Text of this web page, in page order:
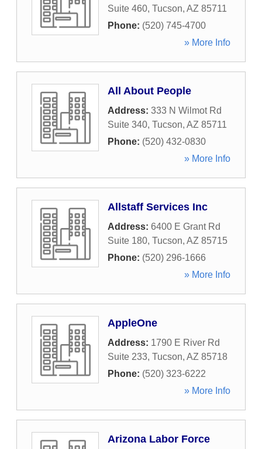
Suite 460, Tucson, AZ 85711
Phone: (520) 745-4700
» More Info
All About People
Address: 333 N Wilmot Rd
Suite 340, Tucson, AZ 85711
Phone: (520) 432-0830
» More Info
Allstaff Services Inc
Address: 6400 E Grant Rd
Suite 180, Tucson, AZ 85715
Phone: (520) 296-1666
» More Info
AppleOne
Address: 1790 E River Rd
Suite 233, Tucson, AZ 85718
Phone: (520) 323-6222
» More Info
Arizona Labor Force